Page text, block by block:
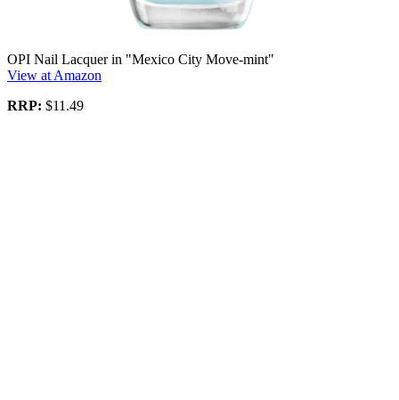
OPI Nail Lacquer in "Mexico City Move-mint"
View at Amazon
RRP: $11.49